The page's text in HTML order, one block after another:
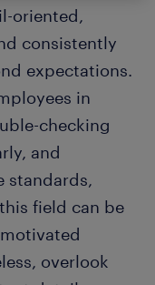
oriented,
consistently
expectations.
in
checking
and
standards,
field can be
overlook